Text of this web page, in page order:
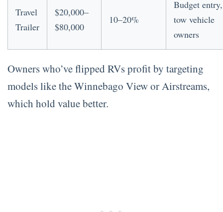
Travel
Trailer
$20,000–
$80,000
10–20%
Budget entry,
tow vehicle
owners
Owners who’ve flipped RVs profit by targeting
models like the Winnebago View or Airstreams,
which hold value better.